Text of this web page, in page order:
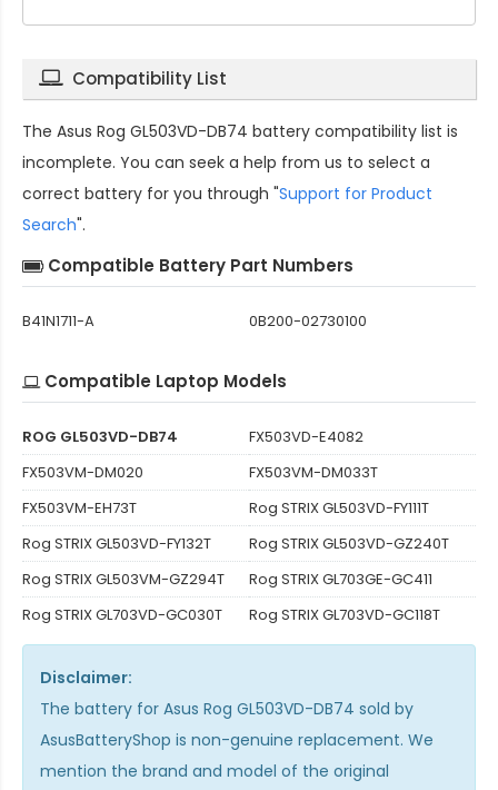
Compatibility List
The Asus Rog GL503VD-DB74 battery compatibility list is
incomplete. You can seek a help from us to select a
correct battery for you through "Support for Product
Search".
Compatible Battery Part Numbers
B41N1711-A 0B200-02730100
Compatible Laptop Models
ROG GL503VD-DB74
FX503VD-E4082
FX503VM-DM020
FX503VM-DM033T
FX503VM-EH73T
Rog STRIX GL503VD-FY111T
Rog STRIX GL503VD-FY132T
Rog STRIX GL503VD-GZ240T
Rog STRIX GL503VM-GZ294T
Rog STRIX GL703GE-GC411
Rog STRIX GL703VD-GC030T
Rog STRIX GL703VD-GC118T
Disclaimer:
The battery for Asus Rog GL503VD-DB74 sold by
AsusBatteryShop is non-genuine replacement. We
mention the brand and model of the original